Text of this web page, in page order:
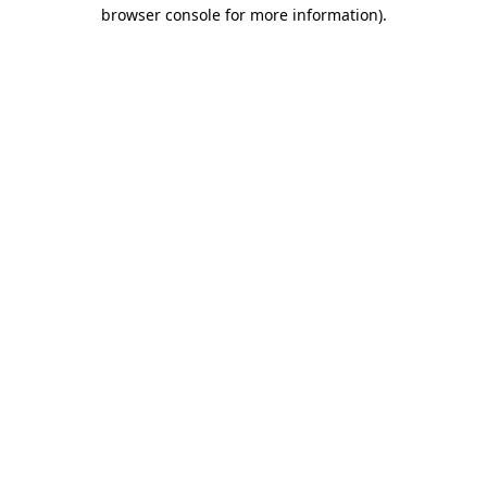
browser console for more information).